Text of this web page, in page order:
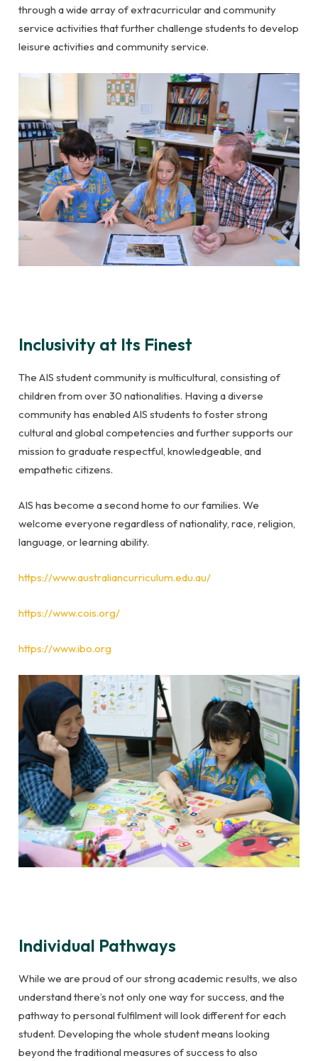
through a wide array of extracurricular and community
service activities that further challenge students to develop
leisure activities and community service.
Inclusivity at Its Finest
The AIS student community is multicultural, consisting of
children from over 30 nationalities. Having a diverse
community has enabled AIS students to foster strong
cultural and global competencies and further supports our
mission to graduate respectful, knowledgeable, and
empathetic citizens.
AIS has become a second home to our families. We
welcome everyone regardless of nationality, race, religion,
language, or learning ability.
https://www.australiancurriculum.edu.au/
https://www.cois.org/
https://www.ibo.org
Individual Pathways
While we are proud of our strong academic results, we also
understand there’s not only one way for success, and the
pathway to personal fulfilment will look different for each
student. Developing the whole student means looking
beyond the traditional measures of success to also